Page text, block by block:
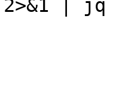
2>&1 |